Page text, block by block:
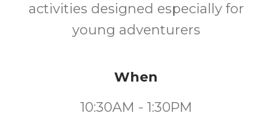
activities designed especially for
young adventurers
When
10:30AM - 1:30PM